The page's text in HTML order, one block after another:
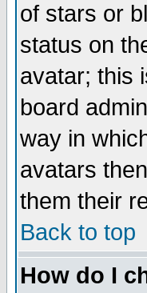
of stars or
status on
avatar; this
board
way in
avatars
them their
Back to top
How do I